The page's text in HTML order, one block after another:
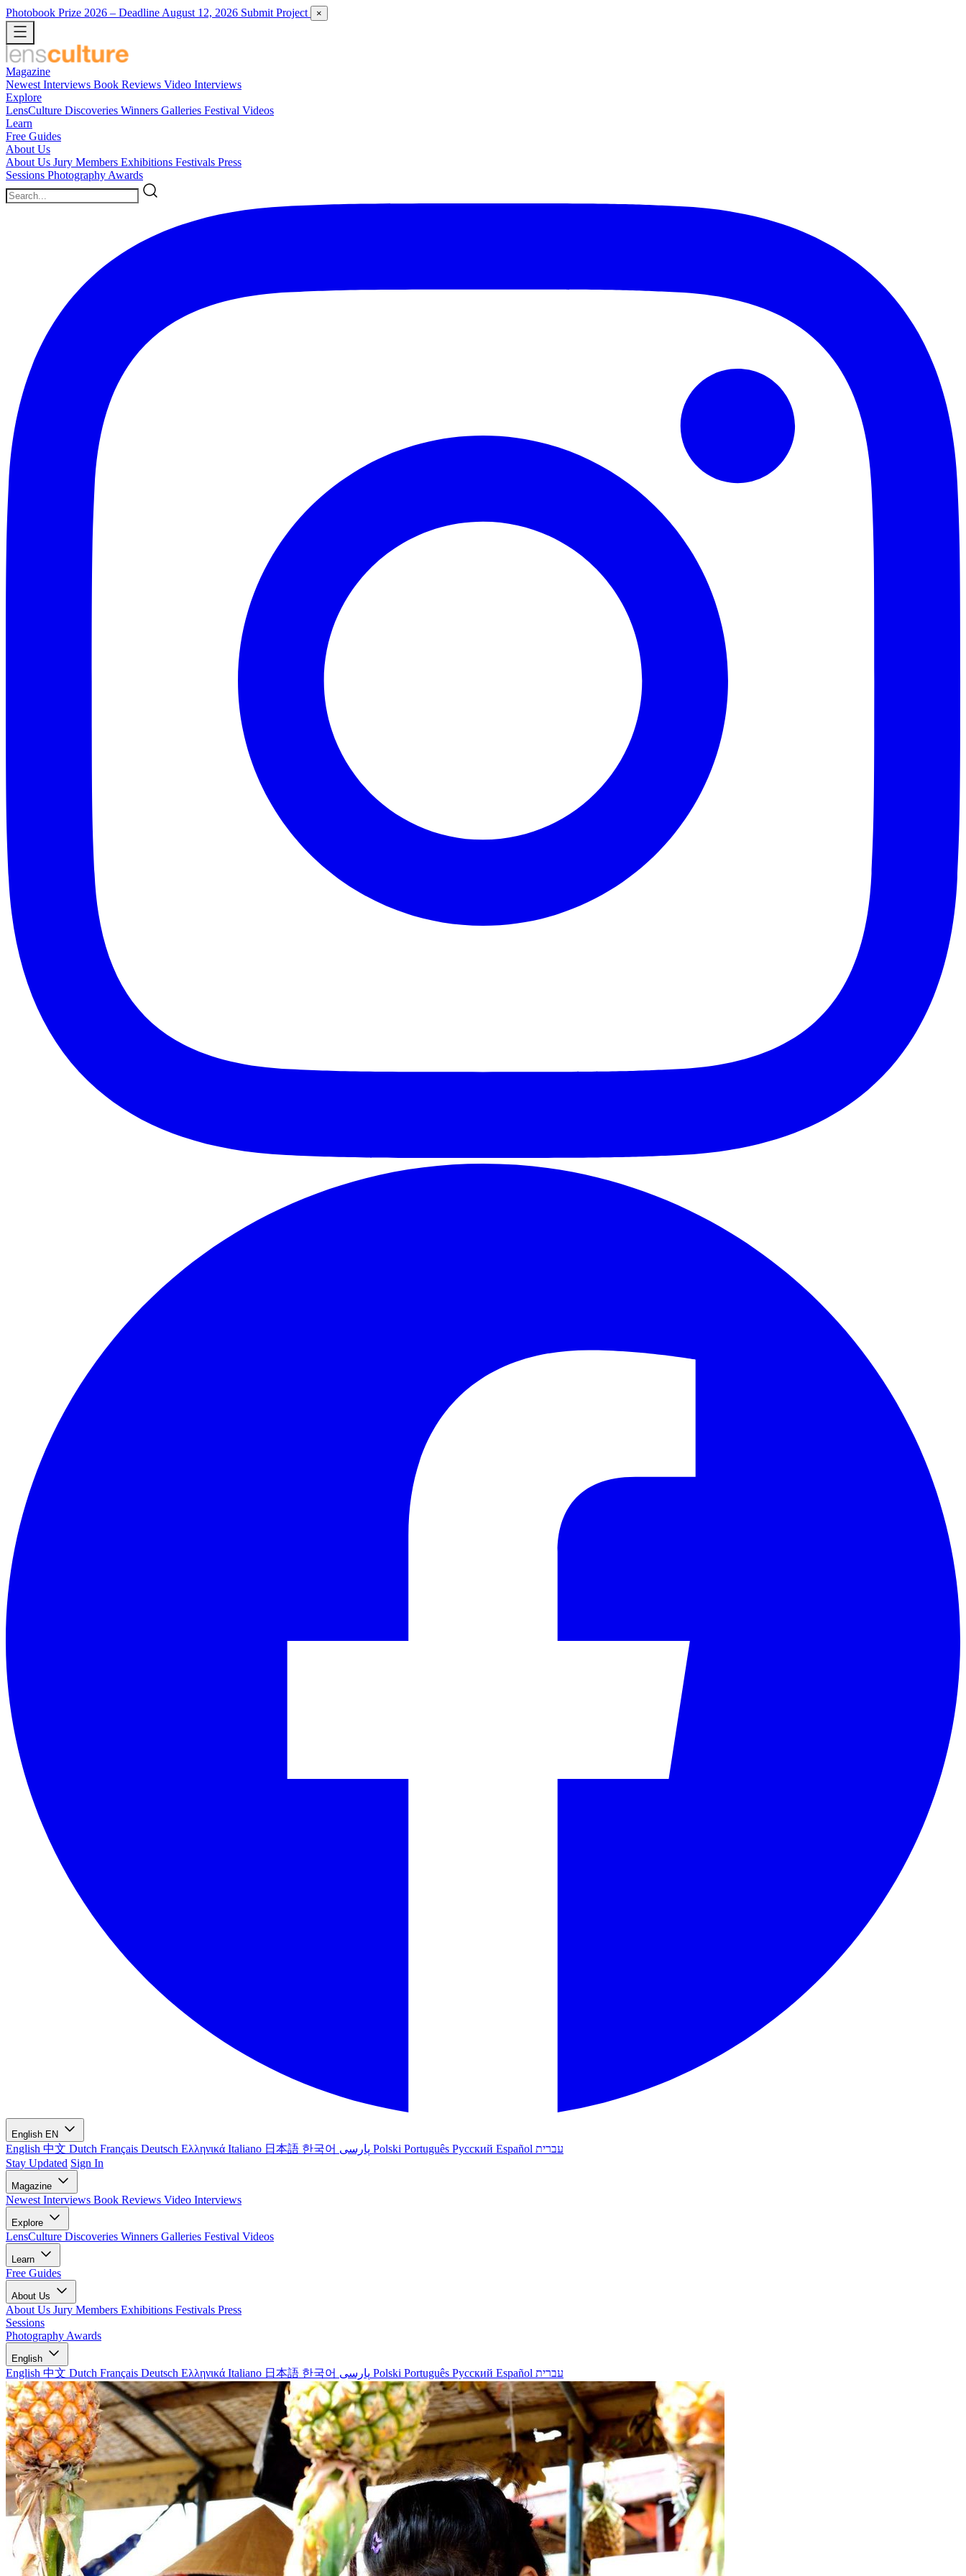
Photobook Prize 2026 – Deadline August 12, 2026 Submit Project ×
Magazine
Newest Interviews Book Reviews Video Interviews
Explore
LensCulture Discoveries Winners Galleries Festival Videos
Learn
Free Guides
About Us
About Us Jury Members Exhibitions Festivals Press
Sessions Photography Awards
English EN
English 中文 Dutch Français Deutsch Ελληνικά Italiano 日本語 한국어 Polski Português Русский Español עברית
Stay Updated Sign In
Magazine
Newest Interviews Book Reviews Video Interviews
Explore
LensCulture Discoveries Winners Galleries Festival Videos
Learn
Free Guides
About Us
About Us Jury Members Exhibitions Festivals Press
Sessions
Photography Awards
English
English 中文 Dutch Français Deutsch Ελληνικά Italiano 日本語 한국어 Polski Português Русский Español עברית